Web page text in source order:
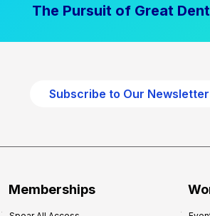
The Pursuit of Great
Subscribe to Our
Memberships